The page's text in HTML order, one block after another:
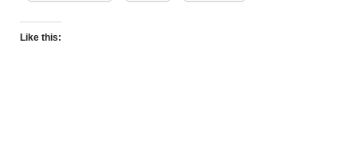
Like this: